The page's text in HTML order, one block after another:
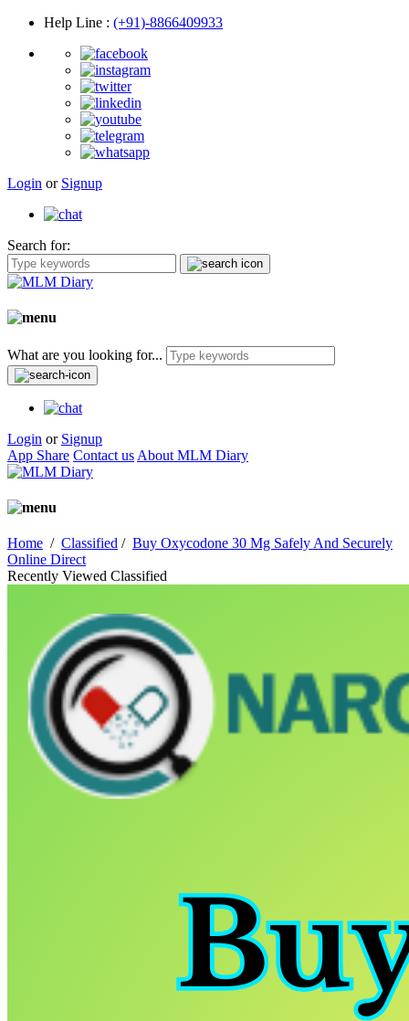
Help Line : (+91)-8866409933
Login or Signup
Search for:
What are you looking for...
Login or Signup
App Share Contact us About MLM Diary
Home / Classified / Buy Oxycodone 30 Mg Safely And Securely
Online Direct
Recently Viewed Classified